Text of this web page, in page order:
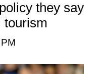
they say
tourism